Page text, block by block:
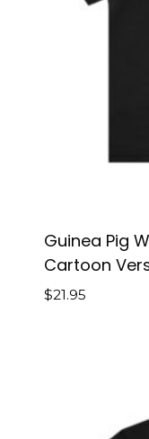
Guinea Pig
Cartoon
$21.95